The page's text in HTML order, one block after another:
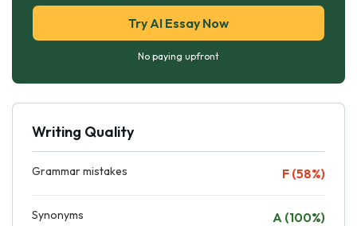
Try AI Essay Now
No paying upfront
Writing Quality
Grammar mistakes F (58%)
Synonyms A (100%)